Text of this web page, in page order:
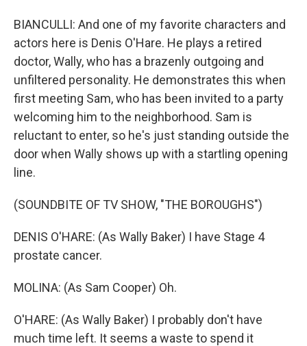
BIANCULLI: And one of my favorite characters and
actors here is Denis O'Hare. He plays a retired
doctor, Wally, who has a brazenly outgoing and
unfiltered personality. He demonstrates this when
first meeting Sam, who has been invited to a party
welcoming him to the neighborhood. Sam is
reluctant to enter, so he's just standing outside the
door when Wally shows up with a startling opening
line.
(SOUNDBITE OF TV SHOW, "THE BOROUGHS")
DENIS O'HARE: (As Wally Baker) I have Stage 4
prostate cancer.
MOLINA: (As Sam Cooper) Oh.
O'HARE: (As Wally Baker) I probably don't have
much time left. It seems a waste to spend it